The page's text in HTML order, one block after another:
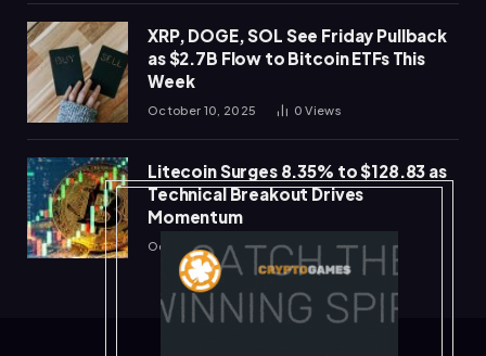
XRP, DOGE, SOL See Friday Pullback
as $2.7B Flow to Bitcoin ETFs This
Week
October 10, 2025 0Views
Litecoin Surges 8.35% to $128.83 as
Technical Breakout Drives
Momentum
October 10, 2025 0 Views